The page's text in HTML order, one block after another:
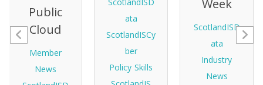
Week
ScotlandISD
ata
Industry
News
ata
ScotlandISCy
ber
Skills
Policy
Public
Cloud
Member
News